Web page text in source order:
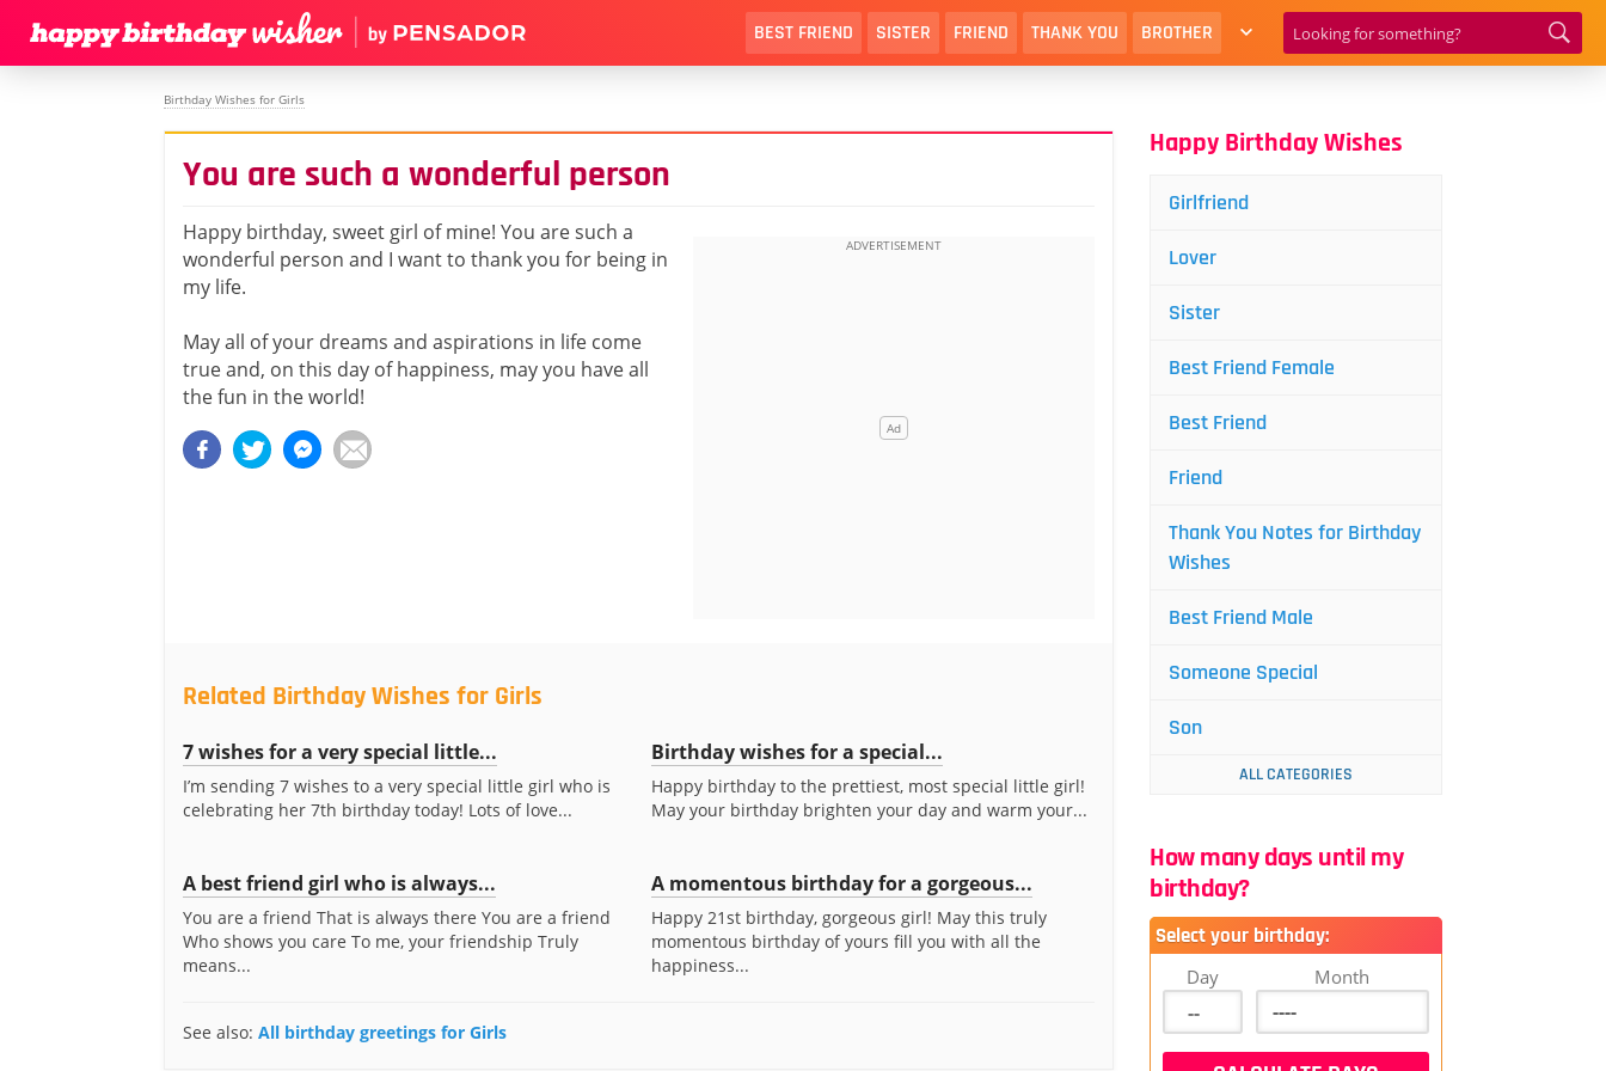
BEST FRIEND SISTER FRIEND THANK YOU BROTHER
Birthday Wishes for Girls
You are such a wonderful person
Happy birthday, sweet girl of mine! You are such a
wonderful person and I want to thank you for being in
my life.
May all of your dreams and aspirations in life come
true and, on this day of happiness, may you have all
the fun in the world!
Related Birthday Wishes for Girls
7 wishes for a very special little...
I’m sending 7 wishes to a very special little girl who is
celebrating her 7th birthday today! Lots of love...
Birthday wishes for a special...
Happy birthday to the prettiest, most special little girl!
May your birthday brighten your day and warm your...
A best friend girl who is always...
You are a friend That is always there You are a friend
Who shows you care To me, your friendship Truly
means...
A momentous birthday for a gorgeous...
Happy 21st birthday, gorgeous girl! May this truly
momentous birthday of yours fill you with all the
happiness...
See also: All birthday greetings for Girls
Happy Birthday Wishes
Girlfriend
Lover
Sister
Best Friend Female
Best Friend
Friend
Thank You Notes for Birthday
Wishes
Best Friend Male
Someone Special
Son
ALL CATEGORIES
How many days until my
birthday?
Select your birthday:
Day Month